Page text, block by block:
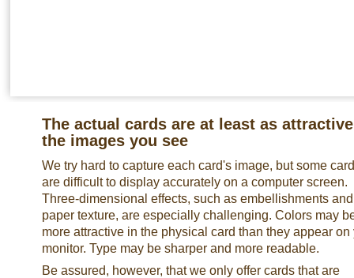
The actual cards are at least as
the images you see
We try hard to capture each card's image, but some
are difficult to display accurately on a computer screen.
Three-dimensional effects, such as embellishments and
paper texture, are especially challenging. Colors may
more attractive in the physical card than they appear on
monitor. Type may be sharper and more readable.
Be assured, however, that we only offer cards that are